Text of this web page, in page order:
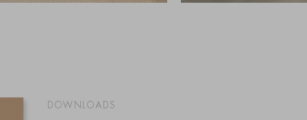
DOWNLOADS